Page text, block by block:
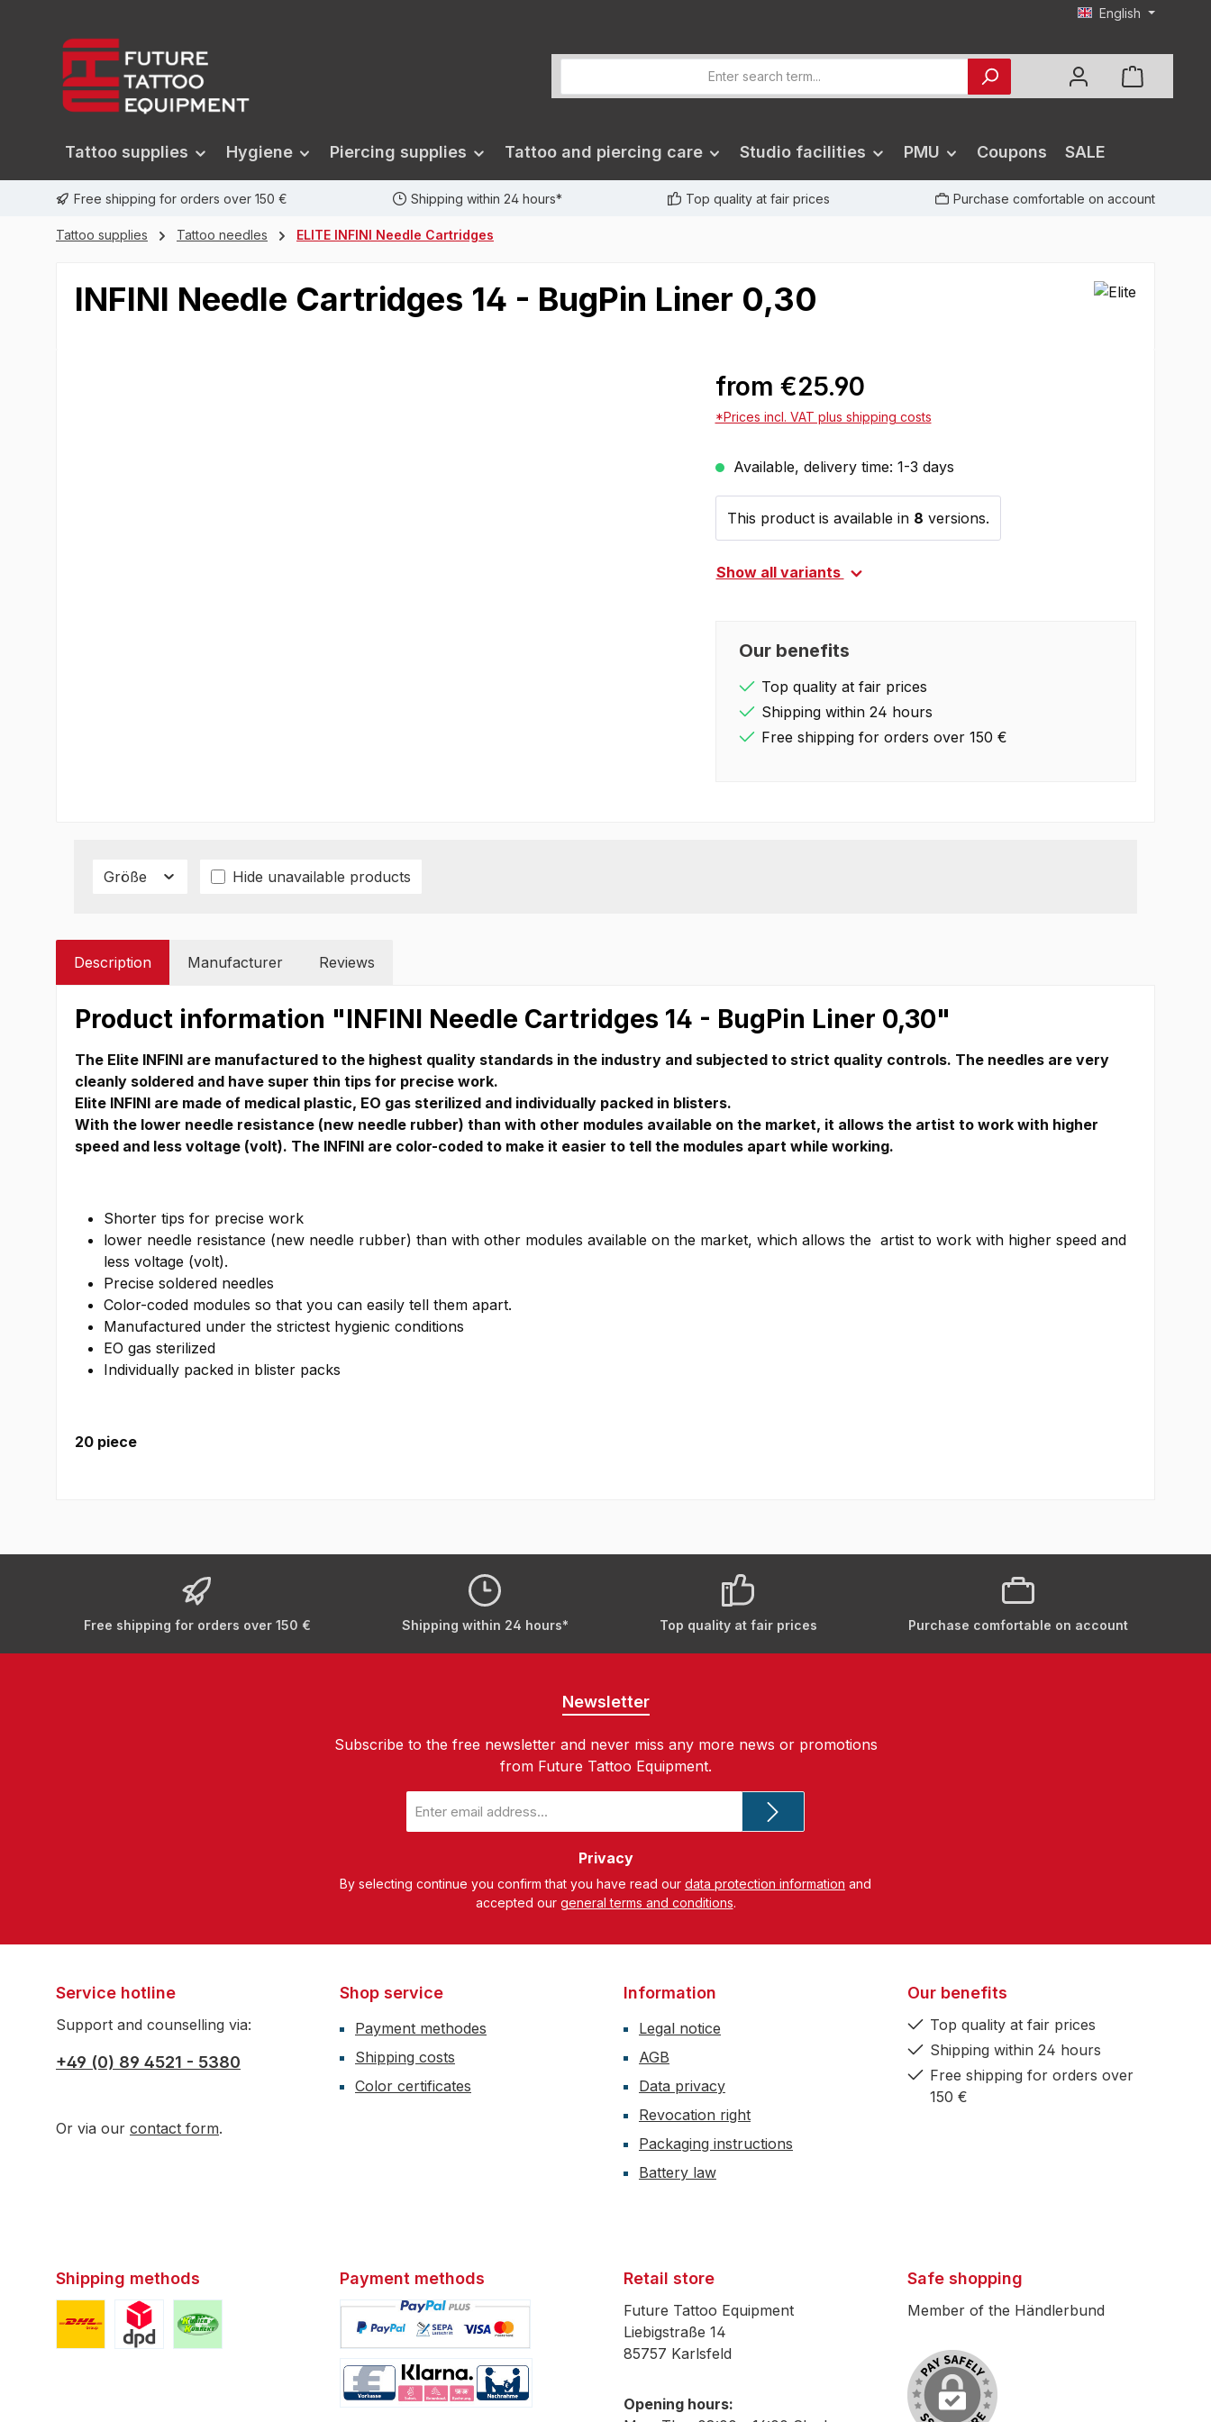
English
Tattoo supplies Hygiene Piercing supplies Tattoo and piercing care Studio facilities PMU Coupons SALE
Free shipping for orders over 150 € Shipping within 24 hours* Top quality at fair prices Purchase comfortable on account
Tattoo supplies Tattoo needles ELITE INFINI Needle Cartridges
INFINI Needle Cartridges 14 - BugPin Liner 0,30
from €25.90
*Prices incl. VAT plus shipping costs
Available, delivery time: 1-3 days
This product is available in 8 versions.
Show all variants
Our benefits
Top quality at fair prices
Shipping within 24 hours
Free shipping for orders over 150 €
Größe Hide unavailable products
Description Manufacturer Reviews
Product information "INFINI Needle Cartridges 14 - BugPin Liner 0,30"
The Elite INFINI are manufactured to the highest quality standards in the industry and subjected to strict quality controls. The needles are very
cleanly soldered and have super thin tips for precise work.
Elite INFINI are made of medical plastic, EO gas sterilized and individually packed in blisters.
With the lower needle resistance (new needle rubber) than with other modules available on the market, it allows the artist to work with higher
speed and less voltage (volt). The INFINI are color-coded to make it easier to tell the modules apart while working.
Shorter tips for precise work
lower needle resistance (new needle rubber) than with other modules available on the market, which allows the artist to work with higher speed and
less voltage (volt).
Precise soldered needles
Color-coded modules so that you can easily tell them apart.
Manufactured under the strictest hygienic conditions
EO gas sterilized
Individually packed in blister packs
20 piece
Free shipping for orders over 150 € Shipping within 24 hours* Top quality at fair prices Purchase comfortable on account
Newsletter
Subscribe to the free newsletter and never miss any more news or promotions
from Future Tattoo Equipment.
address
*
Privacy
By selecting continue you confirm that you have read our data protection information and
accepted our general terms and conditions.
Service hotline
Support and counselling via:
+49 (0) 89 4521 - 5380
Or via our contact form.
Shop service
Payment methodes
Shipping costs
Color certificates
Information
Legal notice
AGB
Data privacy
Revocation right
Packaging instructions
Battery law
Our benefits
Top quality at fair prices
Shipping within 24 hours
Free shipping for orders over
150 €
Shipping methods Payment methods Retail store
Future Tattoo Equipment
Liebigstraße 14
85757 Karlsfeld
Opening hours:
Safe shopping
Member of the Händlerbund